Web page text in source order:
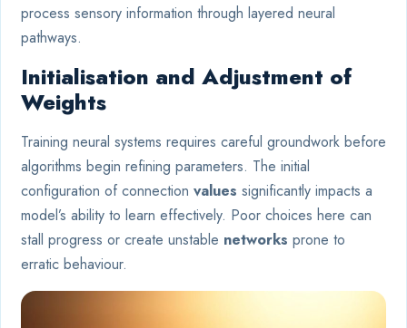
process sensory information through layered neural
pathways.
Initialisation and Adjustment of
Weights
Training neural systems requires careful groundwork before
algorithms begin refining parameters. The initial
configuration of connection values significantly impacts a
model’s ability to learn effectively. Poor choices here can
stall progress or create unstable networks prone to
erratic behaviour.